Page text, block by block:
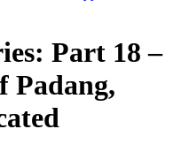
Part 18 –
Padang,